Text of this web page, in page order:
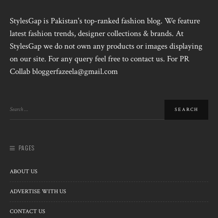
StylesGap is Pakistan's top-ranked fashion blog. We feature
latest fashion trends, designer collections & brands. At
StylesGap we do not own any products or images displaying
on our site. For any query feel free to contact us. For PR
Collab bloggerfazeela@gmail.com
PAGES
ABOUT US
ADVERTISE WITH US
CONTACT US